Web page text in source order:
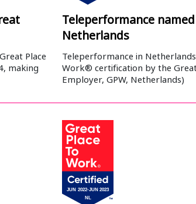
Place
making
Teleperformance
Netherlands
Teleperformance in
Work® certification by the
Employer, GPW, Netherlands)